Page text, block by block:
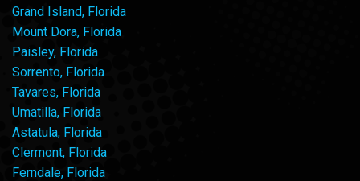
Grand Island, Florida
Mount Dora, Florida
Paisley, Florida
Sorrento, Florida
Tavares, Florida
Umatilla, Florida
Astatula, Florida
Clermont, Florida
Ferndale, Florida